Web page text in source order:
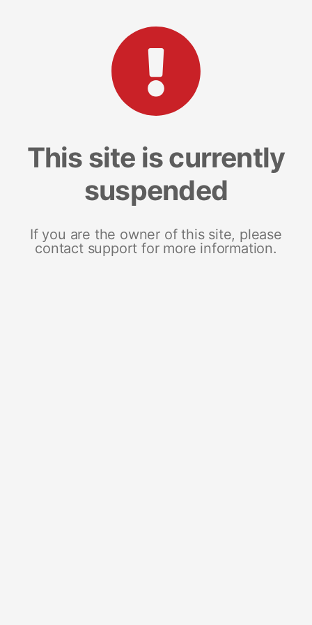
This site is currently
suspended
If you are the owner of this site, please
contact support for more information.